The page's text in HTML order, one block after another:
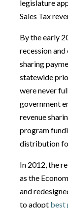
legislature
Sales Tax
By the early
recession
sharing
statewide
were never
government
revenue
program
distribution
In 2012, the
as the
and
to adopt best